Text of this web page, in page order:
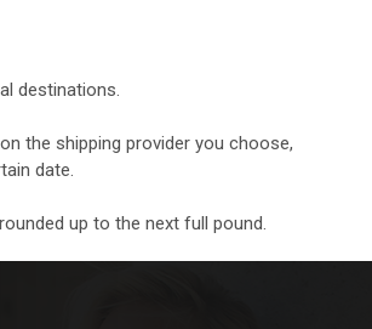
destinations.
the shipping provider you choose,
date.
up to the next full pound.